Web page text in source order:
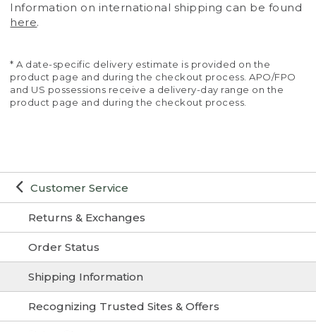
Customer Service
Returns & Exchanges
Order Status
Shipping Information
Recognizing Trusted Sites & Offers
Information on international shipping can be found
here.
* A date-specific delivery estimate is provided on the
product page and during the checkout process. APO/FPO
and US possessions receive a delivery-day range on the
product page and during the checkout process.